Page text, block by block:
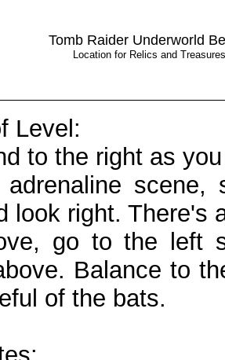
Tomb Raider Underworld
Location for Relics and
Level:
to the right as
look right. There's
go to the left
Balance to
of the bats.